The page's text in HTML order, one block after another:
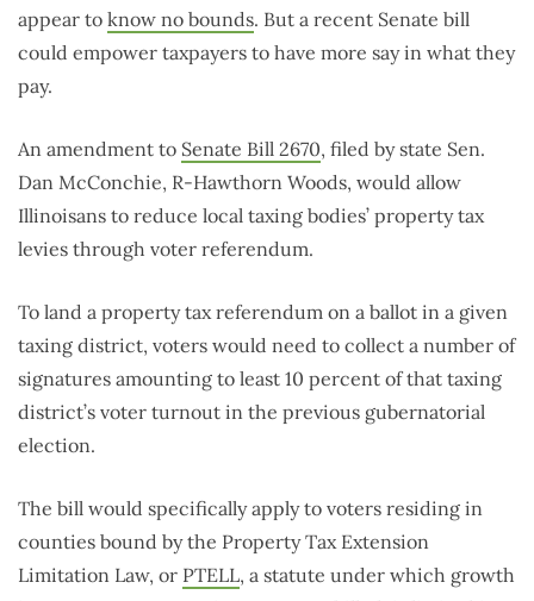
appear to know no bounds. But a recent Senate bill
could empower taxpayers to have more say in what they
pay.
An amendment to Senate Bill 2670, filed by state Sen.
Dan McConchie, R-Hawthorn Woods, would allow
Illinoisans to reduce local taxing bodies’ property tax
levies through voter referendum.
To land a property tax referendum on a ballot in a given
taxing district, voters would need to collect a number of
signatures amounting to least 10 percent of that taxing
district’s voter turnout in the previous gubernatorial
election.
The bill would specifically apply to voters residing in
counties bound by the Property Tax Extension
Limitation Law, or PTELL, a statute under which growth